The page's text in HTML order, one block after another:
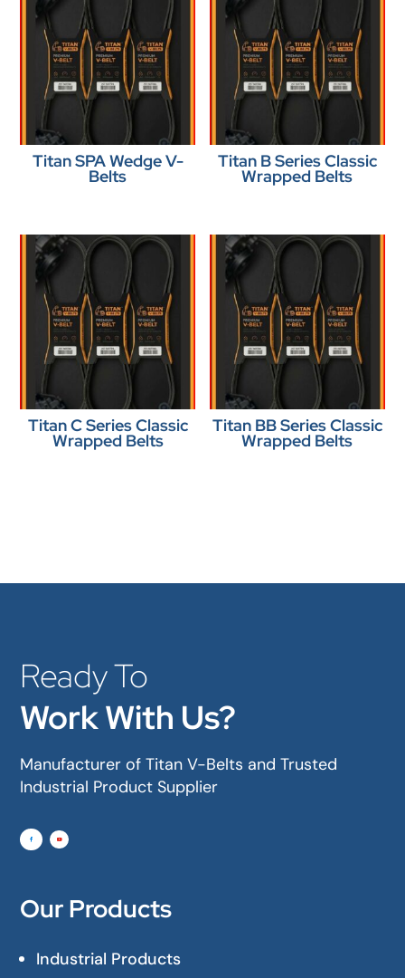
Titan SPA Wedge V-
Belts
Titan B Series Classic
Wrapped Belts
Titan C Series Classic
Wrapped Belts
Titan BB Series Classic
Wrapped Belts
Ready To
Work With Us?
Manufacturer of Titan V-Belts and Trusted
Industrial Product Supplier
Our Products
Industrial Products